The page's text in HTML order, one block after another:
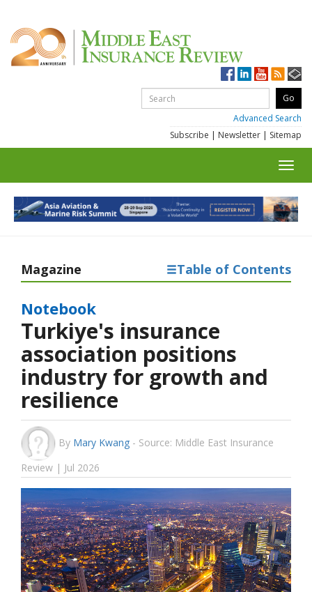
Advanced Search
Subscribe | Newsletter | Sitemap
Magazine Table of Contents
Notebook
Turkiye's insurance
association positions
industry for growth and
resilience
By Mary Kwang - Source: Middle East Insurance
Review | Jul 2026